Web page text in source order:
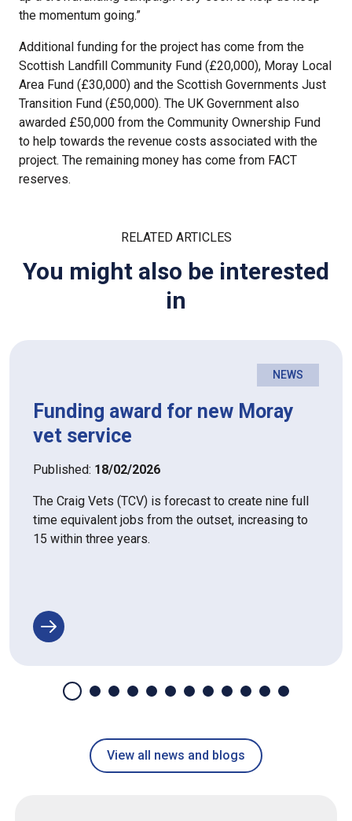
the momentum going.”
Additional funding for the project has come from the
Scottish Landfill Community Fund (£20,000), Moray Local
Area Fund (£30,000) and the Scottish Governments Just
Transition Fund (£50,000). The UK Government also
awarded £50,000 from the Community Ownership Fund
to help towards the revenue costs associated with the
project. The remaining money has come from FACT
reserves.
RELATED ARTICLES
You might also be interested
in
NEWS
Funding award for new Moray
vet service
Published: 18/02/2026
The Craig Vets (TCV) is forecast to create nine full
time equivalent jobs from the outset, increasing to
15 within three years.
View all news and blogs